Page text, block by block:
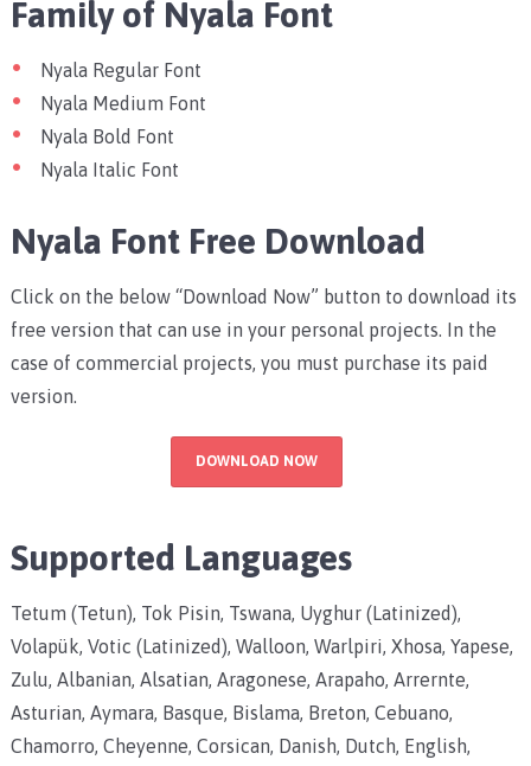
Family of Nyala Font
Nyala Regular Font
Nyala Medium Font
Nyala Bold Font
Nyala Italic Font
Nyala Font Free Download
Click on the below “Download Now” button to download its
free version that can use in your personal projects. In the
case of commercial projects, you must purchase its paid
version.
DOWNLOAD NOW
Supported Languages
Tetum (Tetun), Tok Pisin, Tswana, Uyghur (Latinized),
Volapük, Votic (Latinized), Walloon, Warlpiri, Xhosa, Yapese,
Zulu, Albanian, Alsatian, Aragonese, Arapaho, Arrernte,
Asturian, Aymara, Basque, Bislama, Breton, Cebuano,
Chamorro, Cheyenne, Corsican, Danish, Dutch, English,